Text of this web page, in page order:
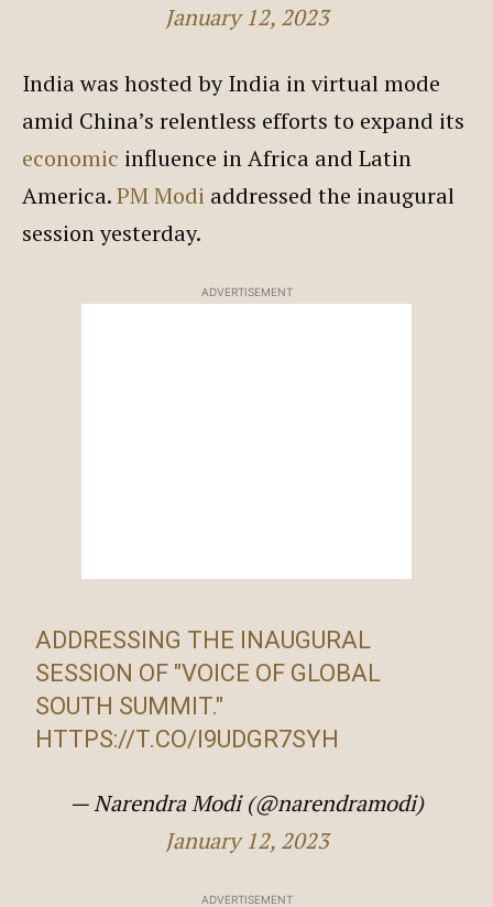
January 12, 2023
India was hosted by India in virtual mode
amid China’s relentless efforts to expand its
economic influence in Africa and Latin
America.PM Modi addressed the inaugural
session yesterday.
ADVERTISEMENT
ADDRESSING THE INAUGURAL
SESSION OF "VOICE OF GLOBAL
SOUTH SUMMIT."
HTTPS://T.CO/I9UDGR7SYH
— Narendra Modi (@narendramodi)
January 12, 2023
ADVERTISEMENT